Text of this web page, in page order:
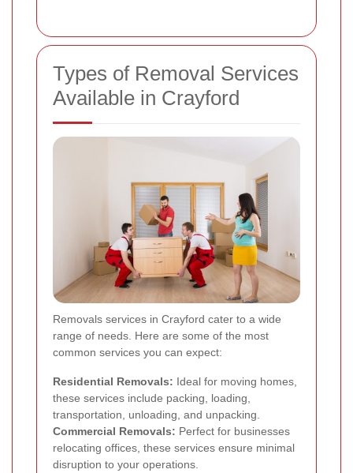
Types of Removal Services
Available in Crayford
Removals services in Crayford cater to a wide
range of needs. Here are some of the most
common services you can expect:
Residential Removals: Ideal for moving homes,
these services include packing, loading,
transportation, unloading, and unpacking.
Commercial Removals: Perfect for businesses
relocating offices, these services ensure minimal
disruption to your operations.